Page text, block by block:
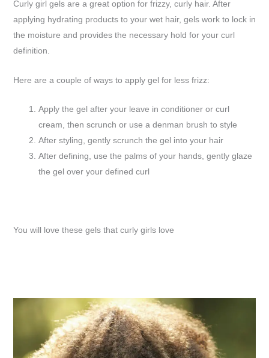
Curly girl gels are a great option for frizzy, curly hair. After
applying hydrating products to your wet hair, gels work to lock in
the moisture and provides the necessary hold for your curl
definition.
Here are a couple of ways to apply gel for less frizz:
Apply the gel after your leave in conditioner or curl
cream, then scrunch or use a denman brush to style
After styling, gently scrunch the gel into your hair
After defining, use the palms of your hands, gently glaze
the gel over your defined curl
You will love these gels that curly girls love